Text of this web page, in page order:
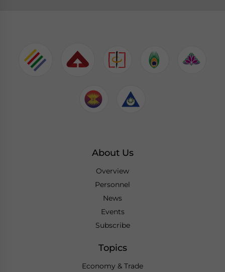
About Us
Overview
Personnel
News
Events
Subscribe
Topics
Economy & Trade